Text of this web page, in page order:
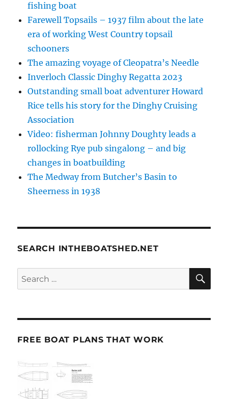
fishing boat
Farewell Topsails – 1937 film about the late
era of working West Country topsail
schooners
The amazing voyage of Cleopatra’s Needle
Inverloch Classic Dinghy Regatta 2023
Outstanding small boat adventurer Howard
Rice tells his story for the Dinghy Cruising
Association
Video: fisherman Johnny Doughty leads a
rollocking Rye pub singalong – and big
changes in boatbuilding
The Medway from Butcher’s Basin to
Sheerness in 1938
SEARCH INTHEBOATSHED.NET
Search
for:
FREE BOAT PLANS THAT WORK